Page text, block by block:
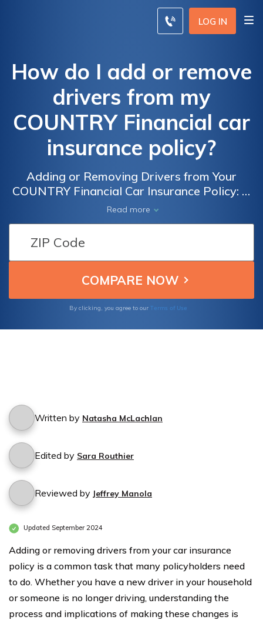
LOG IN
How do I add or remove
drivers from my
COUNTRY Financial car
insurance policy?
Adding or Removing Drivers from Your
COUNTRY Financial Car Insurance Policy: A
Step-by-Step Guide to Managing the Drivers
on Your Policy
Read more
By clicking, you agree to our Terms of Use
Written by Natasha McLachlan
Edited by Sara Routhier
Reviewed by Jeffrey Manola
Updated September 2024
Adding or removing drivers from your car insurance
policy is a common task that many policyholders need
to do. Whether you have a new driver in your household
or someone is no longer driving, understanding the
process and implications of making these changes is